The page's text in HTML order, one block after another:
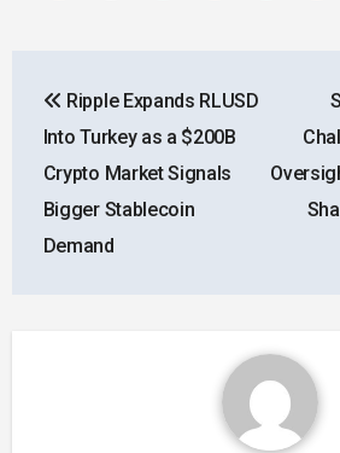
navigation
Ripple Expands RLUSD
Into Turkey as a $200B
Crypto Market Signals
Bigger Stablecoin
Demand